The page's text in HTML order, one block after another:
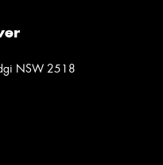
NSW 2518